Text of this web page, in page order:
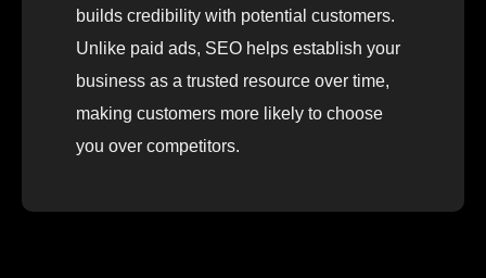
builds credibility with potential customers.
Unlike paid ads, SEO helps establish your
business as a trusted resource over time,
making customers more likely to choose
you over competitors.